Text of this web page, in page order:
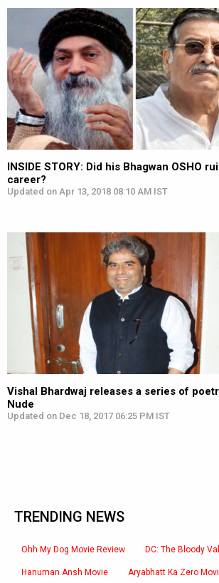
INSIDE STORY: Did his Bhagwan OSHO
career?
Updated on Apr 13, 2018 08:10 AM IST
Vishal Bhardwaj releases a series of
Nude
Updated on Dec 18, 2017 06:25 PM IST
TRENDING NEWS
Ohh My Dog Movie Review DC: The Bloody
Hanuman Ansh Movie Aryabhatt Ka Zero